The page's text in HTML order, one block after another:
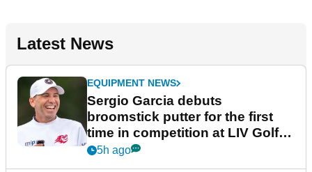
Latest News
EQUIPMENT NEWS
Sergio Garcia debuts
broomstick putter for the first
time in competition at LIV Golf
New York
5h ago